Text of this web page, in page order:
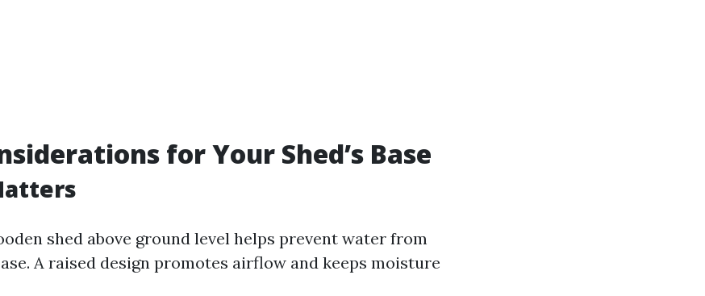
for Your Shed’s Base
shed above ground level helps prevent water from
A raised design promotes airflow and keeps moisture